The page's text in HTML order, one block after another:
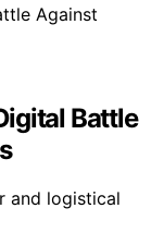
Battle
and logistical